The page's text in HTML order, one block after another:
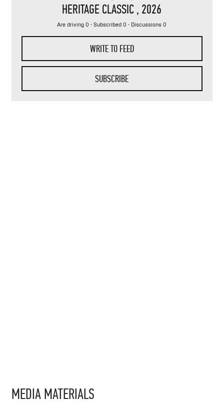
HERITAGE CLASSIC, 2026
Are driving 0 · Subscribed 0 · Discussions 0
WRITE TO FEED
SUBSCRIBE
MEDIA MATERIALS